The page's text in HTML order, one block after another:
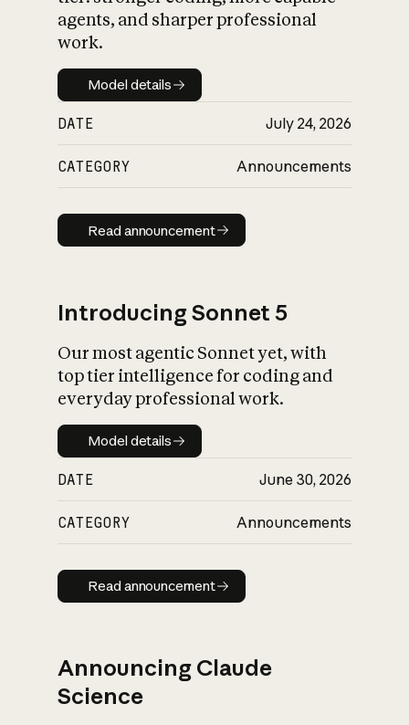
impact on
agents, and sharper professional
work.
Model details
Model details
DATE July 24, 2026
CATEGORY Announcements
Read announcement
Read announcement
Introducing Sonnet 5
Our most agentic Sonnet yet, with
top tier intelligence for coding and
everyday professional work.
Model details
Model details
DATE June 30, 2026
CATEGORY Announcements
Read announcement
Read announcement
Announcing Claude
Science